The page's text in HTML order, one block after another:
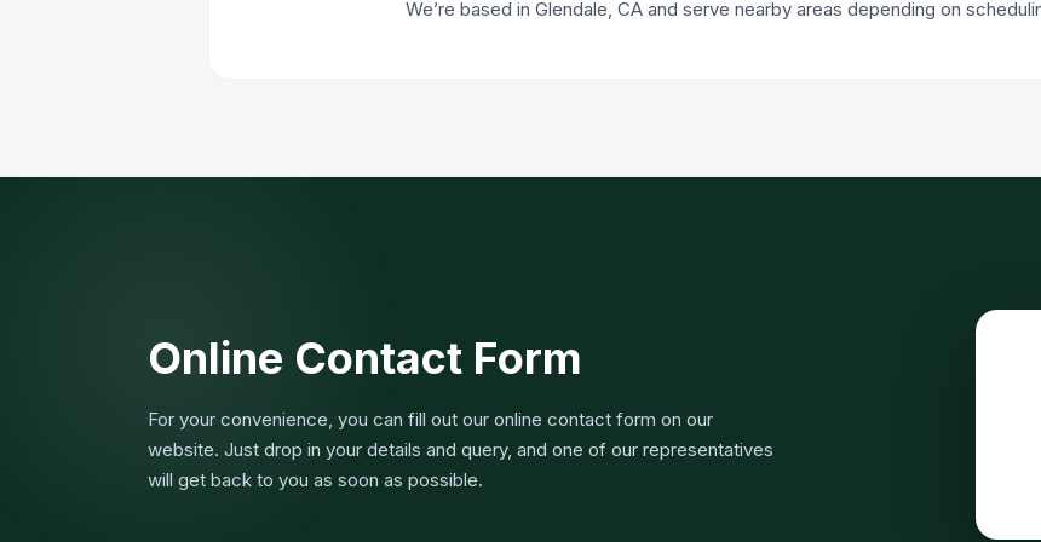
We’re based in Glendale, CA and serve nearby areas depending on
Online Contact Form
For your convenience, you can fill out our online contact form on our
website. Just drop in your details and query, and one of our representatives
will get back to you as soon as possible.